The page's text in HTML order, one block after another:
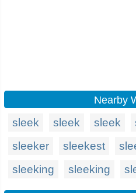
Nearby
sleek sleek sleek
sleeker
sleekest
sleeking
sleeking